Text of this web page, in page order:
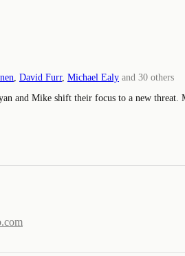
David Furr, Michael Ealy and 30 others
and Mike shift their focus to a new